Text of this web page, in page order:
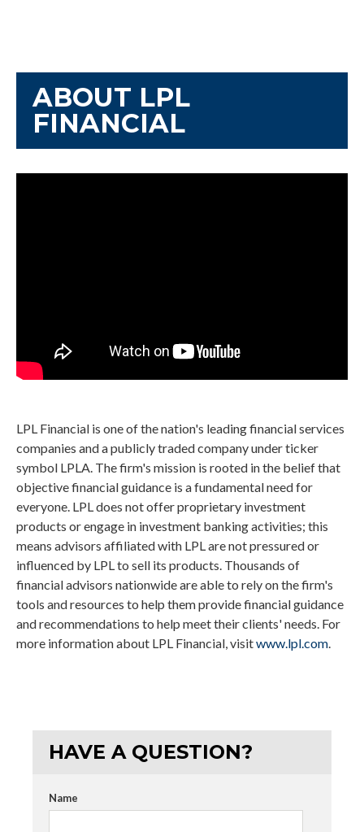
ABOUT LPL
FINANCIAL
LPL Financial is one of the nation's leading financial services
companies and a publicly traded company under ticker
symbol LPLA. The firm's mission is rooted in the belief that
objective financial guidance is a fundamental need for
everyone. LPL does not offer proprietary investment
products or engage in investment banking activities; this
means advisors affiliated with LPL are not pressured or
influenced by LPL to sell its products. Thousands of
financial advisors nationwide are able to rely on the firm's
tools and resources to help them provide financial guidance
and recommendations to help meet their clients' needs. For
more information about LPL Financial, visitwww.lpl.com.
HAVE A QUESTION?
Name